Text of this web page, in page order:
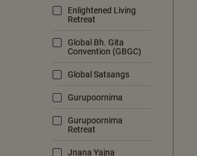
Enlightened Living
Retreat
Global Bh. Gita
Convention (GBGC)
Global Satsangs
Gurupoornima
Gurupoornima
Retreat
Jnana Yajna